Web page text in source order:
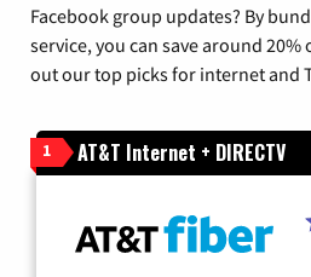
Facebook group updates? By
service, you can save around
out our top picks for internet and
1 AT&T Internet + DIRECTV